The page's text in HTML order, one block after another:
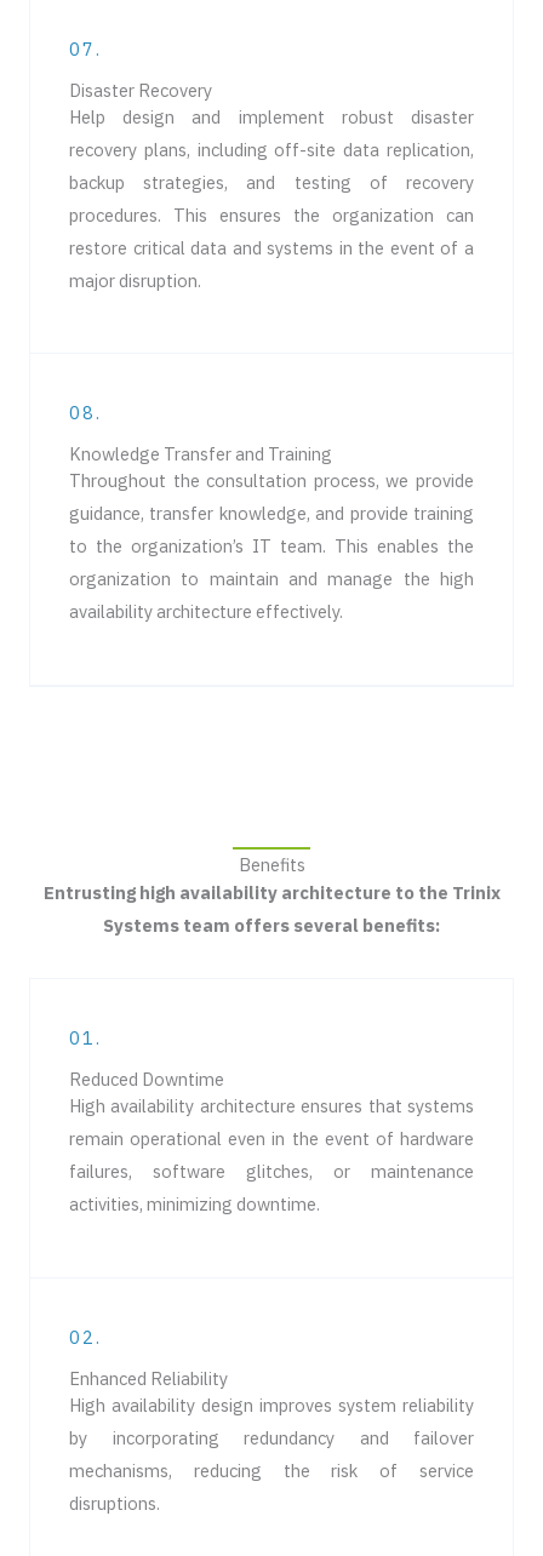
07.
Disaster Recovery​
Help design and implement robust disaster
recovery plans, including off-site data replication,
backup strategies, and testing of recovery
procedures. This ensures the organization can
restore critical data and systems in the event of a
major disruption.
08.
Knowledge Transfer and Training​
Throughout the consultation process, we provide
guidance, transfer knowledge, and provide training
to the organization’s IT team. This enables the
organization to maintain and manage the high
availability architecture effectively.
Benefits
Entrusting high availability architecture to the Trinix
Systems team offers several benefits:
01.
Reduced Downtime
High availability architecture ensures that systems
remain operational even in the event of hardware
failures, software glitches, or maintenance
activities, minimizing downtime.
02.
Enhanced Reliability
High availability design improves system reliability
by incorporating redundancy and failover
mechanisms, reducing the risk of service
disruptions.